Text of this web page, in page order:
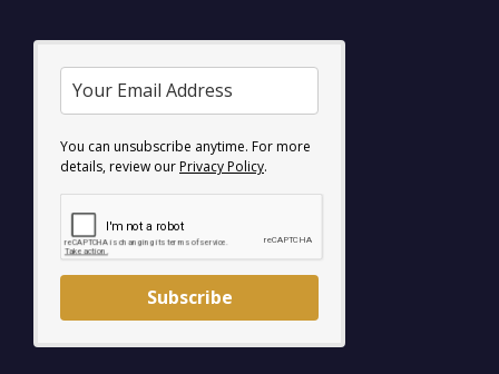
You can unsubscribe anytime. For more
details, review ourPrivacy Policy.
Subscribe